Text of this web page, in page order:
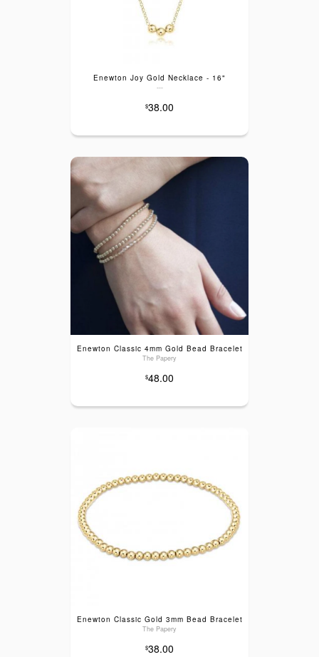
Enewton Joy Gold Necklace - 16"
---
$38.00
Enewton Classic 4mm Gold Bead Bracelet
The Papery
$48.00
Enewton Classic Gold 3mm Bead Bracelet
The Papery
$38.00